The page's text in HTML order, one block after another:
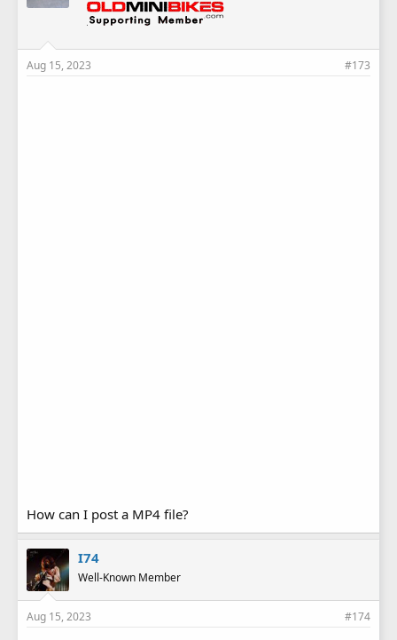
Aug 15, 2023 #173
How can I post a MP4 file?
I74
Well-Known Member
Aug 15, 2023 #174